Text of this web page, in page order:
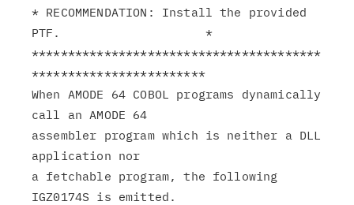
* RECOMMENDATION: Install the provided
PTF.                    *
****************************************
************************
When AMODE 64 COBOL programs dynamically
call an AMODE 64
assembler program which is neither a DLL
application nor
a fetchable program, the following
IGZ0174S is emitted.